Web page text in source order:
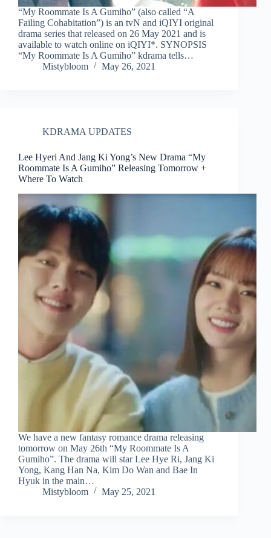
“My Roommate Is A Gumiho” (also called “A
Failing Cohabitation”) is an tvN and iQIYI original
drama series that released on 26 May 2021 and is
available to watch online on iQIYI*. SYNOPSIS
“My Roommate Is A Gumiho” kdrama tells…
Mistybloom
May 26, 2021
KDRAMA UPDATES
Lee Hyeri And Jang Ki Yong’s New Drama “My
Roommate Is A Gumiho” Releasing Tomorrow +
Where To Watch
We have a new fantasy romance drama releasing
tomorrow on May 26th “My Roommate Is A
Gumiho”. The drama will star Lee Hye Ri, Jang Ki
Yong, Kang Han Na, Kim Do Wan and Bae In
Hyuk in the main…
Mistybloom
May 25, 2021